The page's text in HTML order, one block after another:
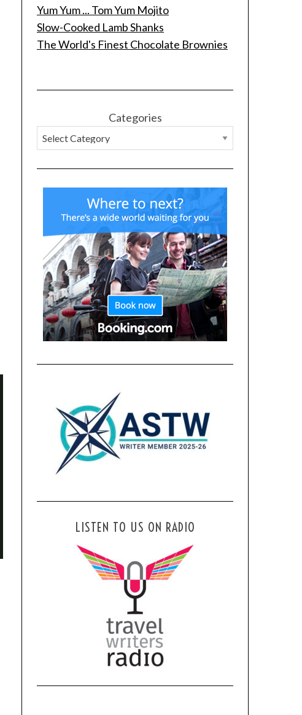
Yum Yum ... Tom Yum Mojito
Slow-Cooked Lamb Shanks
The World's Finest Chocolate Brownies
Categories
LISTEN TO US ON RADIO